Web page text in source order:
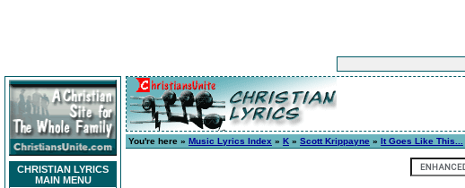
CHRISTIAN LYRICS
MAIN MENU
You're here » Music Lyrics Index » K » Scott Krippayne » It Goes Like This...